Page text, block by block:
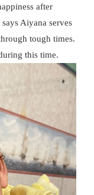
after
Aiyana serves
tough times.
this time.